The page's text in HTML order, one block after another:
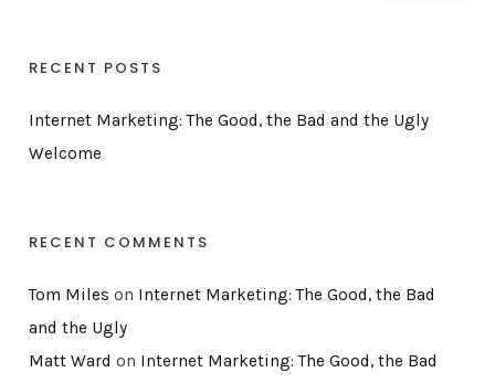
RECENT POSTS
Internet Marketing: The Good, the Bad and the Ugly
Welcome
RECENT COMMENTS
Tom Miles on Internet Marketing: The Good, the Bad
and the Ugly
Matt Ward on Internet Marketing: The Good, the Bad